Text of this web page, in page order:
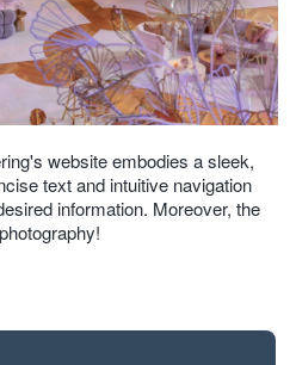
website embodies a sleek,
text and intuitive navigation
information. Moreover, the